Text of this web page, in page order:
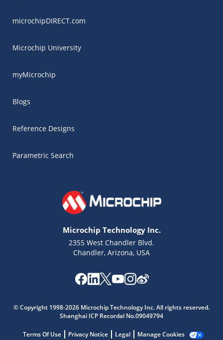
microchipDIRECT.com
Microchip University
myMicrochip
Blogs
Reference Designs
Parametric Search
Microchip Technology Inc.
2355 West Chandler Blvd.
Chandler, Arizona, USA
© Copyright 1998-2026 Microchip Technology Inc. All rights reserved.
Shanghai ICP Recordal No.09049794
Terms Of Use Privacy Notice Legal Manage Cookies
Get quick answers from our AI assistant.